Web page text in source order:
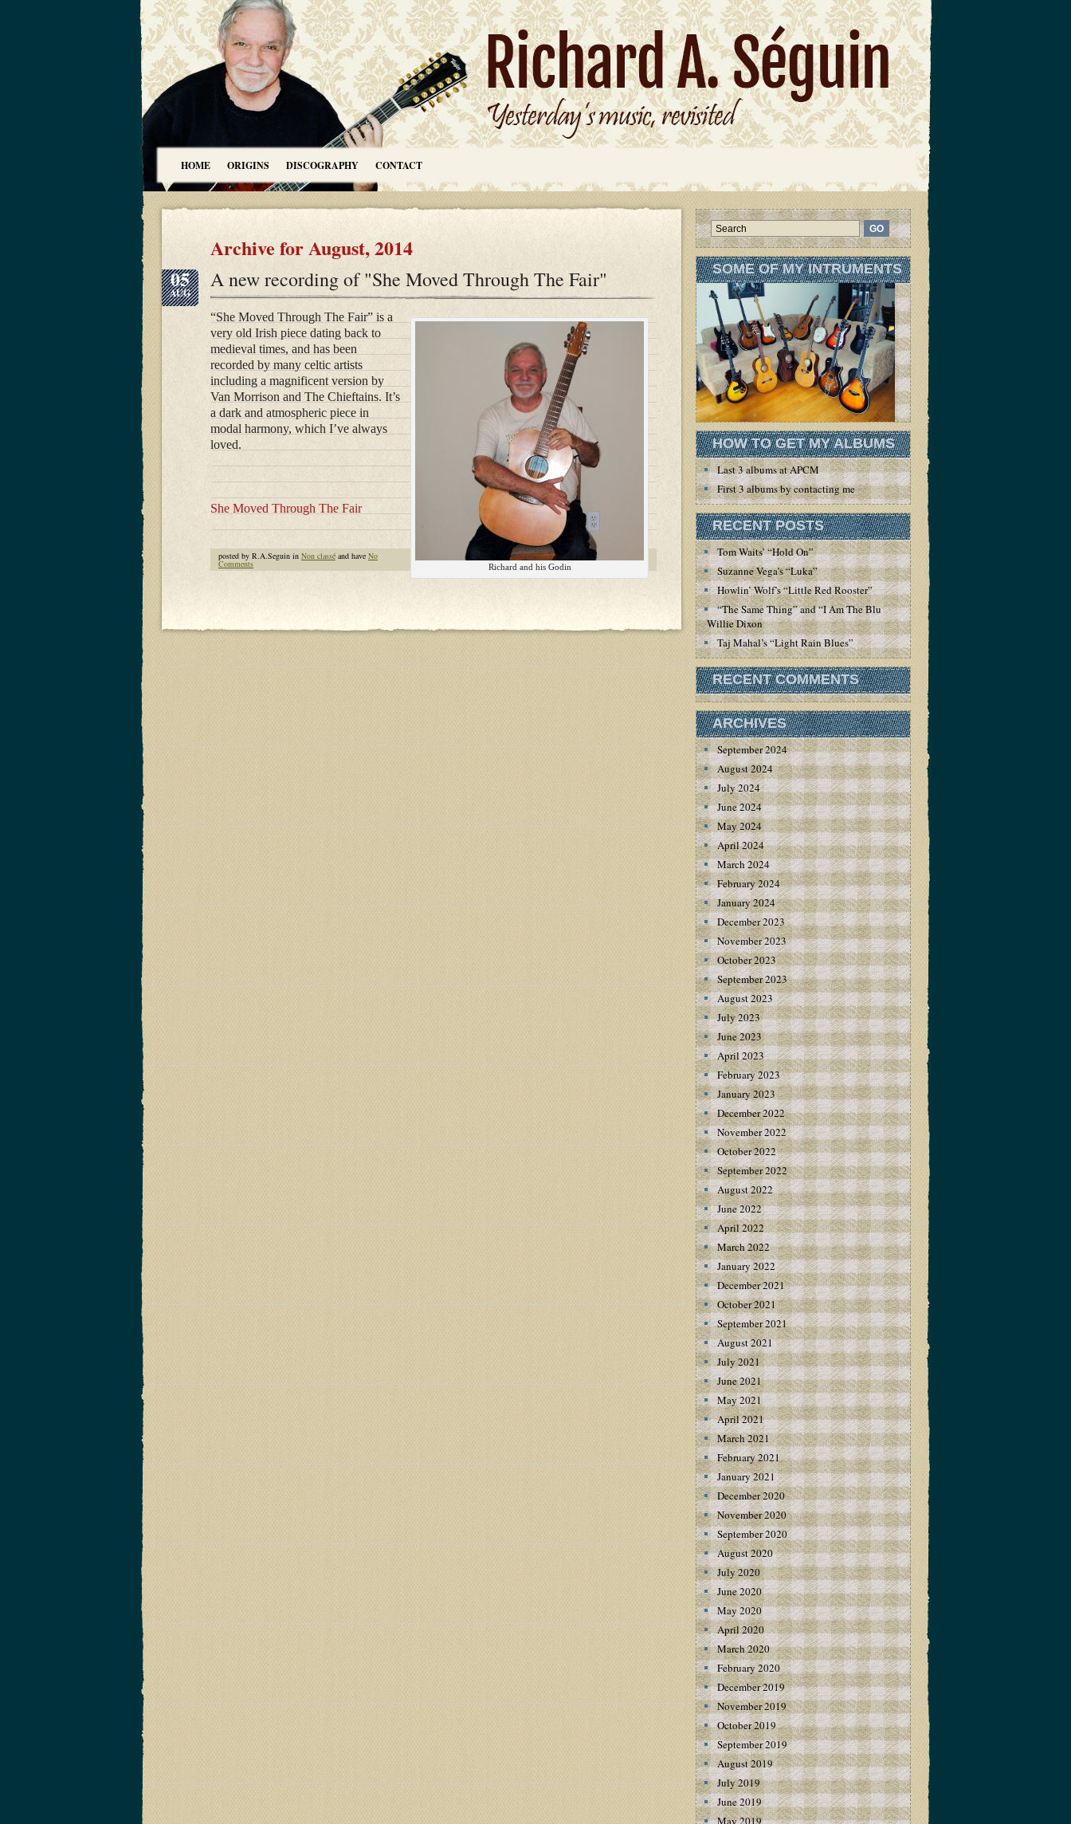
HOME ORIGINS DISCOGRAPHY CONTACT
Archive for August, 2014
05
AUG
A new recording of "She Moved Through The Fair"
Richard and his Godin
“She Moved Through The Fair” is a
very old Irish piece dating back to
medieval times, and has been
recorded by many celtic artists
including a magnificent version by
Van Morrison and The Chieftains. It’s
a dark and atmospheric piece in
modal harmony, which I’ve always
loved.
She Moved Through The Fair
posted by R.A.Seguin in Non classé and have No
Comments
SOME OF MY INTRUMENTS
HOW TO GET MY ALBUMS
Last 3 albums at APCM
First 3 albums by contacting me
RECENT POSTS
Tom Waits’ “Hold On”
Suzanne Vega’s “Luka”
Howlin’ Wolf’s “Little Red Rooster”
“The Same Thing” and “I Am The Blues” by
Willie Dixon
Taj Mahal’s “Light Rain Blues”
RECENT COMMENTS
ARCHIVES
September 2024
August 2024
July 2024
June 2024
May 2024
April 2024
March 2024
February 2024
January 2024
December 2023
November 2023
October 2023
September 2023
August 2023
July 2023
June 2023
April 2023
February 2023
January 2023
December 2022
November 2022
October 2022
September 2022
August 2022
June 2022
April 2022
March 2022
January 2022
December 2021
October 2021
September 2021
August 2021
July 2021
June 2021
May 2021
April 2021
March 2021
February 2021
January 2021
December 2020
November 2020
September 2020
August 2020
July 2020
June 2020
May 2020
April 2020
March 2020
February 2020
December 2019
November 2019
October 2019
September 2019
August 2019
July 2019
June 2019
May 2019